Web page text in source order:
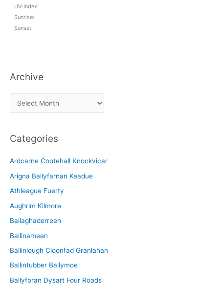
UV-Index:
Sunrise:
Sunset:
Archive
r
h
v
e
Categories
Ardcarne Cootehall Knockvicar
Arigna Ballyfarnan Keadue
Athleague Fuerty
Aughrim Kilmore
Ballaghaderreen
Ballinameen
Ballinlough Cloonfad Granlahan
Ballintubber Ballymoe
Ballyforan Dysart Four Roads